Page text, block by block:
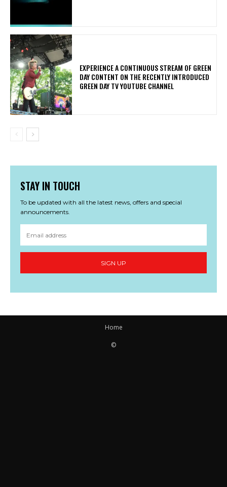
​EXPERIENCE A CONTINUOUS STREAM OF GREEN
DAY CONTENT ON THE RECENTLY INTRODUCED
GREEN DAY TV YOUTUBE CHANNEL
STAY IN TOUCH
To be updated with all the latest news, offers and special
announcements.
SIGN UP
Home
©